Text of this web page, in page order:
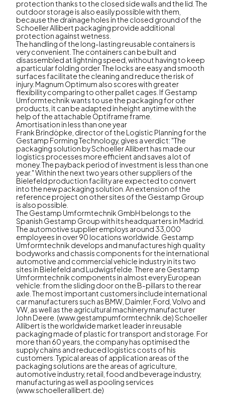
protection thanks to the closed side walls and the lid. The
outdoor storage is also easily possible with them,
because the drainage holes in the closed ground of the
Schoeller Allibert packaging provide additional
protection against wetness.
The handling of the long-lasting reusable containers is
very convenient. The containers can be built and
disassembled at lightning speed, without having to keep
a particular folding order. The locks are easy and smooth
surfaces facilitate the cleaning and reduce the risk of
injury. Magnum Optimum also scores with greater
flexibility comparing to other pallet cages. If Gestamp
Umformtechnik wants to use the packaging for other
products, it can be adapted in height anytime with the
help of the attachable Optiframe frame.
Amortisation in less than one year
Frank Brindöpke, director of the Logistic Planning for the
Gestamp Forming Technology, gives a verdict: "The
packaging solution by Schoeller Allibert has made our
logistics processes more efficient and saves a lot of
money. The payback period of investment is less than one
year." Within the next two years other suppliers of the
Bielefeld production facility are expected to convert
into the new packaging solution. An extension of the
reference project on other sites of the Gestamp Group
is also possible.
The Gestamp Umformtechnik GmbH belongs to the
Spanish Gestamp Group with its headquarters in Madrid.
The automotive supplier employs around 33,000
employees in over 90 locations worldwide. Gestamp
Umformtechnik develops and manufactures high quality
bodyworks and chassis components for the international
automotive and commercial vehicle industry in its two
sites in Bielefeld and Ludwigsfelde. There are Gestamp
Umformtechnik components in almost every European
vehicle: from the sliding door on the B-pillars to the rear
axle. The most important customers include international
car manufacturers such as BMW, Daimler, Ford, Volvo and
VW, as well as the agricultural machinery manufacturer
John Deere. (www.gestampumformtechnik.de) Schoeller
Allibert is the worldwide market leader in reusable
packaging made of plastic for transport and storage. For
more than 60 years, the company has optimised the
supply chains and reduced logistics costs of his
customers. Typical areas of application areas of the
packaging solutions are the areas of agriculture,
automotive industry, retail, food and beverage industry,
manufacturing as well as pooling services
(www.schoellerallibert.de)